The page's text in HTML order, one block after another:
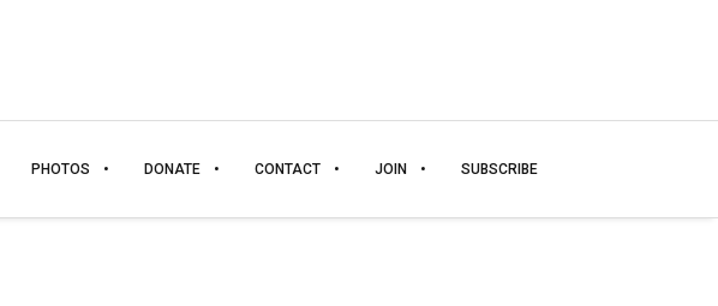
PHOTOS DONATE CONTACT JOIN SUBSCRIBE